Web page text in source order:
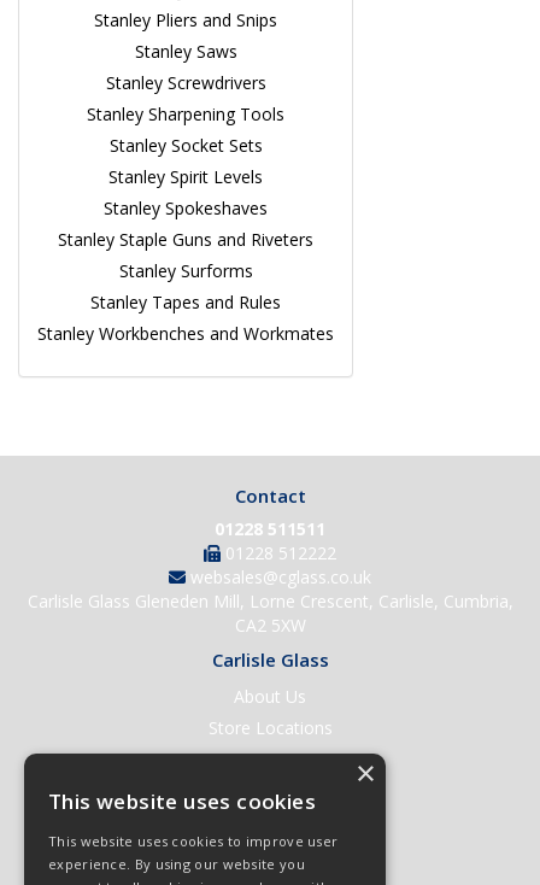
Stanley Pliers and Snips
Stanley Saws
Stanley Screwdrivers
Stanley Sharpening Tools
Stanley Socket Sets
Stanley Spirit Levels
Stanley Spokeshaves
Stanley Staple Guns and Riveters
Stanley Surforms
Stanley Tapes and Rules
Stanley Workbenches and Workmates
Contact
01228 511511
01228 512222
websales@cglass.co.uk
Carlisle Glass Gleneden Mill, Lorne Crescent, Carlisle, Cumbria,
CA2 5XW
Carlisle Glass
About Us
Store Locations
Contact Us
Help & Support
Open an Account
Quick Order
×
This website uses cookies
This website uses cookies to improve user
experience. By using our website you